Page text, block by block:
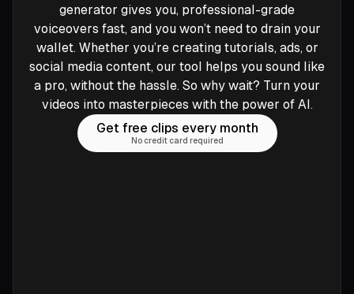
generator gives you, professional-grade
voiceovers fast, and you won’t need to drain your
wallet. Whether you’re creating tutorials, ads, or
social media content, our tool helps you sound like
a pro, without the hassle. So why wait? Turn your
videos into masterpieces with the power of AI.
Get free clips every month
No credit card required